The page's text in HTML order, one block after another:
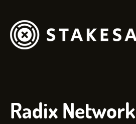
Radix Network